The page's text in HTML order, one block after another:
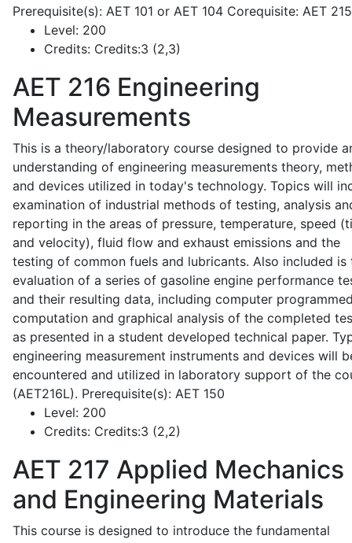
Prerequisite(s): AET 101 or AET 104 Corequisite: AET
Level: 200
Credits: Credits:3 (2,3)
AET 216 Engineering
Measurements
This is a theory/laboratory course designed to provide
understanding of engineering measurements theory,
and devices utilized in today's technology. Topics will
examination of industrial methods of testing, analysis
reporting in the areas of pressure, temperature, speed
and velocity), fluid flow and exhaust emissions and the
testing of common fuels and lubricants. Also included is
evaluation of a series of gasoline engine performance
and their resulting data, including computer
computation and graphical analysis of the completed
as presented in a student developed technical paper.
engineering measurement instruments and devices will
encountered and utilized in laboratory support of the
(AET216L). Prerequisite(s): AET 150
Level: 200
Credits: Credits:3 (2,2)
AET 217 Applied Mechanics
and Engineering Materials
This course is designed to introduce the fundamental